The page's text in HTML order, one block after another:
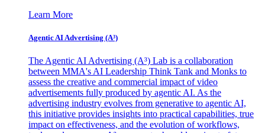
Learn More
Agentic AI Advertising (A³)
The Agentic AI Advertising (A³) Lab is a collaboration
between MMA's AI Leadership Think Tank and Monks to
assess the creative and commercial impact of video
advertisements fully produced by agentic AI. As the
advertising industry evolves from generative to agentic AI,
this initiative provides insights into practical capabilities, true
impact on effectiveness, and the evolution of workflows,